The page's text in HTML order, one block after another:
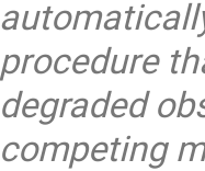
procedure
degraded
competing